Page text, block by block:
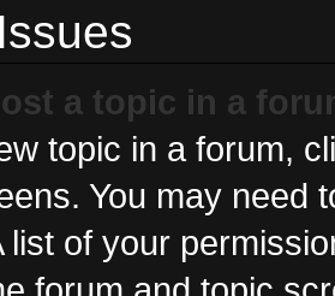
a topic in a
topic in a forum,
You may need
list of your